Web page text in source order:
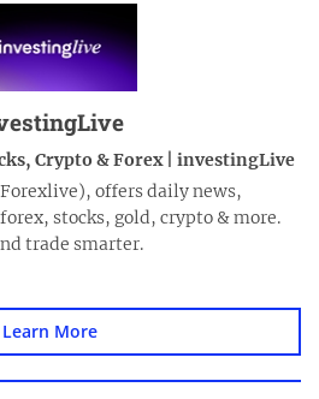
Crypto & Forex | investingLive
offers daily news,
stocks, gold, crypto & more.
trade smarter.
Learn More